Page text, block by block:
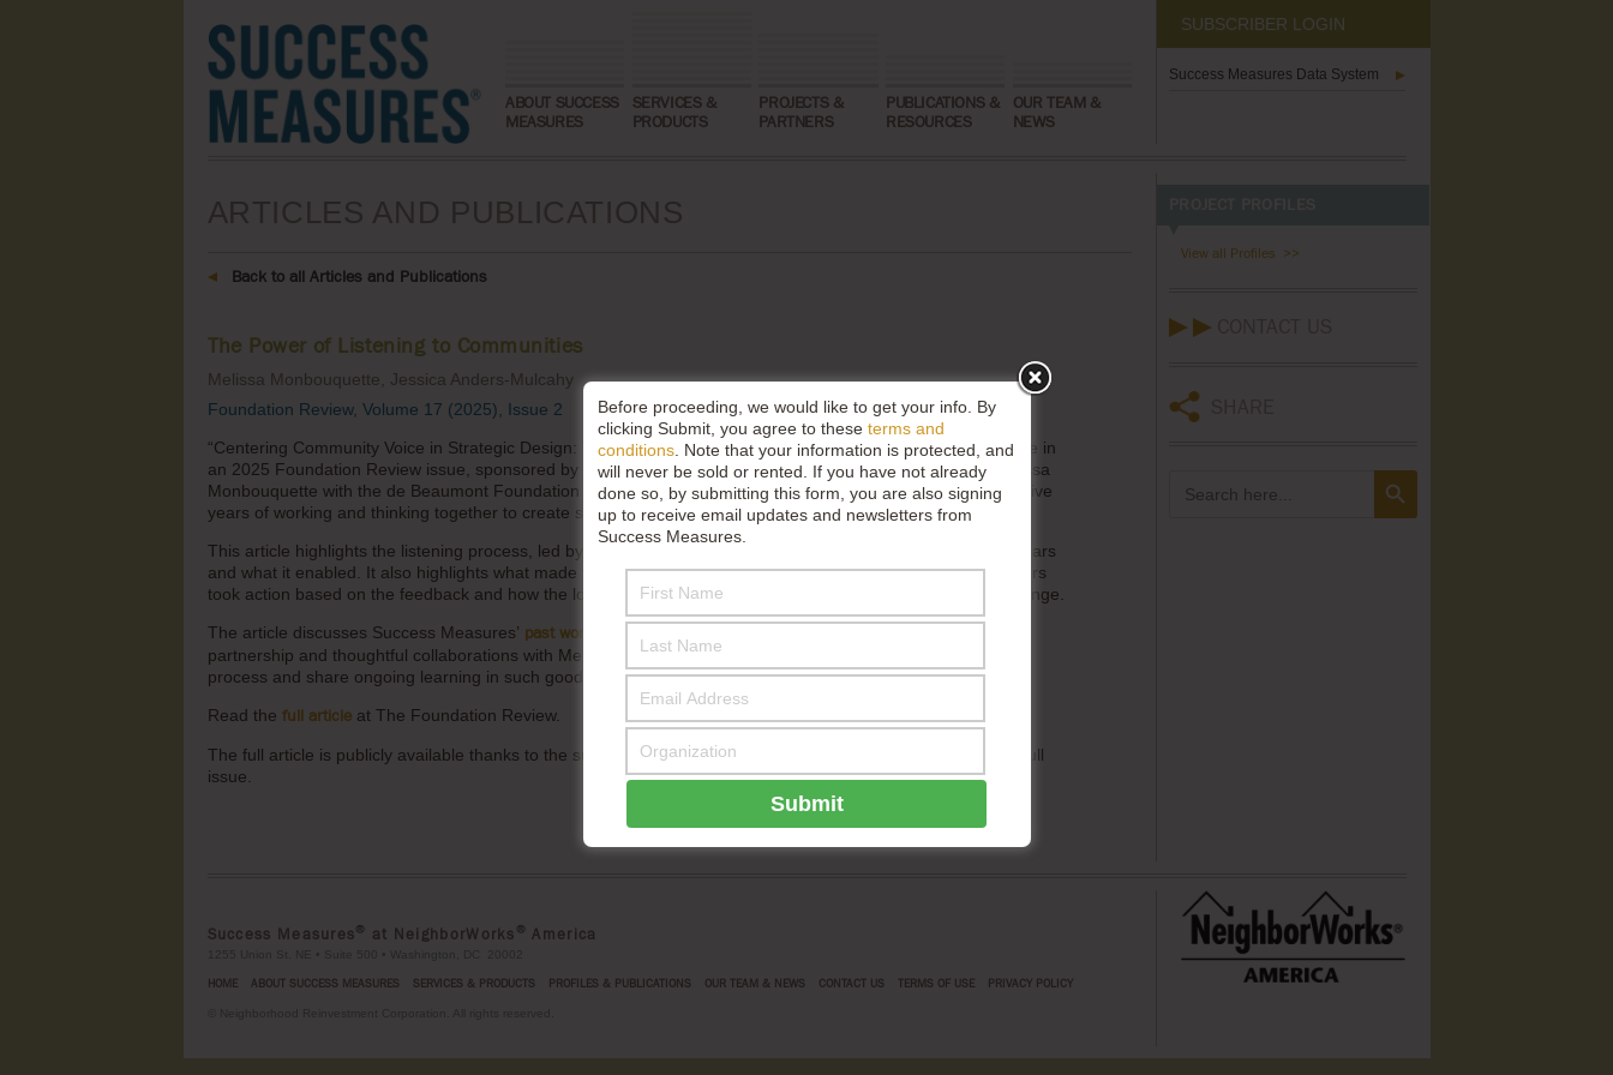
ABOUT SUCCESS
MEASURES
SERVICES &
PRODUCTS
PROJECTS &
PARTNERS
PUBLICATIONS &
RESOURCES
OUR TEAM &
NEWS
SUBSCRIBER LOGIN
Success Measures Data System
ARTICLES AND PUBLICATIONS
Back to all Articles and Publications
The Power of Listening to Communities
Melissa Monbouquette, Jessica Anders-Mulcahy
Foundation Review, Volume 17 (2025), Issue 2
“Centering Community Voice in Strategic Design: The BUILD Health Challenge Model” is a co-authored article in
an 2025 Foundation Review issue, sponsored by The Fund for Shared Insight. In the piece, co-authors Melissa
Monbouquette with the de Beaumont Foundation and Jessica Mulcahy with Success Measures reflected on five
years of working and thinking together to create structures for listening into BUILD’s culture.
This article highlights the listening process, led by Success Measures, that BUILD invested in over several years
and what it enabled. It also highlights what made the listening possible, how BUILD and its community partners
took action based on the feedback and how the long-term practice built trust and enabled transformative change.
The article discusses Success Measures’ past work with BUILD
partnership and thoughtful collaborations with Melissa Monbouquette and the BUILD team. Opportunities to
process and share ongoing learning in such good company are rare and treasured moments.
Read the full articleat The Foundation Review.
The full article is publicly available thanks to the support of the Fund for Shared Insight, who sponsored the full
issue.
View all Profiles
for:
Search Button
Success Measures® at NeighborWorks ® America
1255 Union St. NE • Suite 500 • Washington, DC 20002
HOME ABOUT SUCCESS MEASURES SERVICES & PRODUCTS PROFILES & PUBLICATIONS OUR TEAM & NEWS CONTACT US TERMS OF USE PRIVACY POLICY
Neighborhood Reinvestment Corporation. All rights reserved.
Before proceeding, we would like to get your info. By
clicking Submit, you agree to these terms and
conditions. Note that your information is protected, and
will never be sold or rented. If you have not already
done so, by submitting this form, you are also signing
up to receive email updates and newsletters from
Success Measures.